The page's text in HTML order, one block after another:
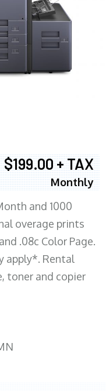
$199.00 + TAX
Monthly
and 1000
overage prints
.08c Color Page.
apply*. Rental
toner and copier